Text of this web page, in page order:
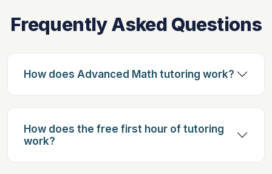
Frequently Asked Questions
How does Advanced Math tutoring work?
How does the free first hour of tutoring
work?